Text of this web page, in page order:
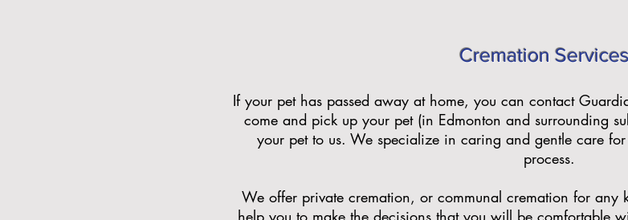
Cremation Services
If your pet has passed away at home, you can contact
come and pick up your pet (in Edmonton and surrounding
your pet to us. We specialize in caring and gentle care
process.
We offer private cremation, or communal cremation for any
help you to make the decisions that you will be comfortable